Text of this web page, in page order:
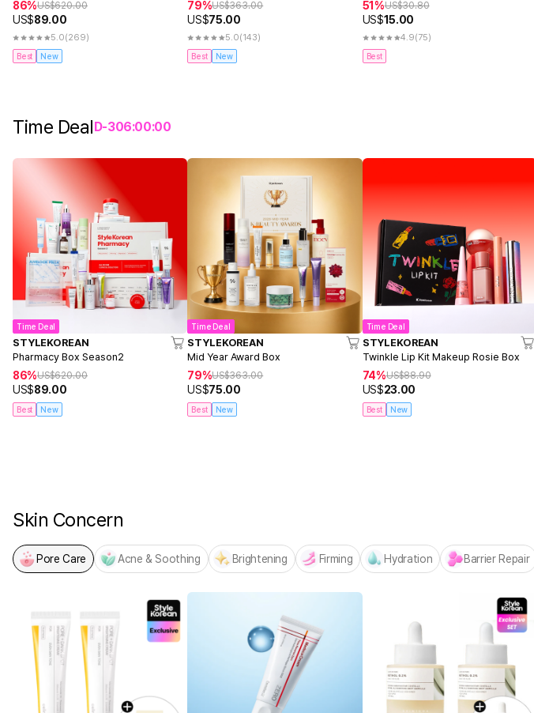
86%US$620.00
US$89.00
5.0(269)
Best New
79%US$363.00
US$75.00
5.0(143)
Best New
51%US$30.80
US$15.00
4.9(75)
Best
Time Deal D-306:00:00
Time Deal
STYLEKOREAN
Pharmacy Box Season2
86%US$620.00
US$89.00
Best New
Time Deal
STYLEKOREAN
Mid Year Award Box
79%US$363.00
US$75.00
Best New
Time Deal
STYLEKOREAN
Twinkle Lip Kit Makeup Rosie Box
74%US$88.90
US$23.00
Best New
Skin Concern
Pore Care Acne & Soothing Brightening Firming Hydration Barrier Repair